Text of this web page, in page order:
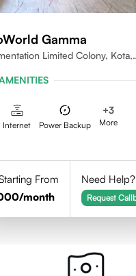
Gamma
Limited Colony, Kota,
Internet Power Backup
+3
More
From
/month
Need Help?
Request